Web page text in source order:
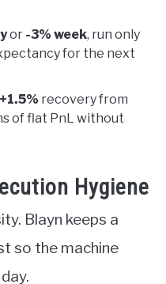
or -3% week, run only
for the next
+1.5% recovery from
of flat PnL without
Hygiene
Blayn keeps a
so the machine